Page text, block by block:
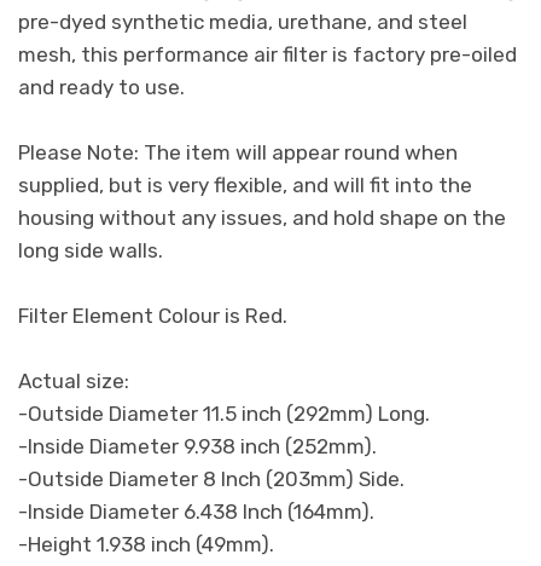
pre-dyed synthetic media, urethane, and steel
mesh, this performance air filter is factory pre-oiled
and ready to use.
Please Note: The item will appear round when
supplied, but is very flexible, and will fit into the
housing without any issues, and hold shape on the
long side walls.
Filter Element Colour is Red.
Actual size:
-Outside Diameter 11.5 inch (292mm) Long.
-Inside Diameter 9.938 inch (252mm).
-Outside Diameter 8 Inch (203mm) Side.
-Inside Diameter 6.438 Inch (164mm).
-Height 1.938 inch (49mm).